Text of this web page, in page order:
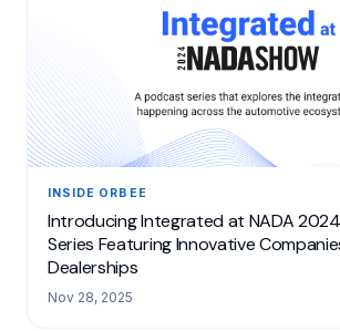
INSIDE ORBEE
Introducing Integrated at NADA
Series Featuring Innovative
Dealerships
Nov 28, 2025